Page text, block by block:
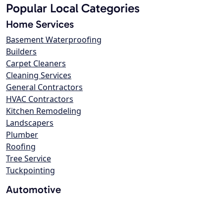
Popular Local Categories
Home Services
Basement Waterproofing
Builders
Carpet Cleaners
Cleaning Services
General Contractors
HVAC Contractors
Kitchen Remodeling
Landscapers
Plumber
Roofing
Tree Service
Tuckpointing
Automotive